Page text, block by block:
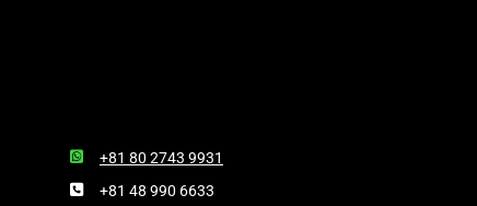
+81 80 2743 9931
+81 48 990 6633